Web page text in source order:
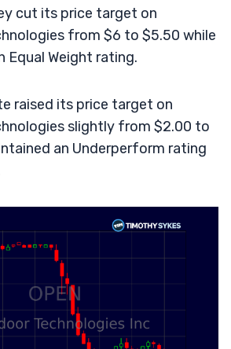
cut its price target on
from $6 to $5.50 while
Equal Weight rating.
raised its price target on
slightly from $2.00 to
an Underperform rating